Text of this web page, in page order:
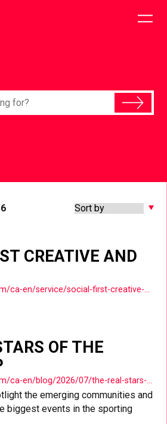
CREATIVE AND
OF THE
the emerging communities and
biggest events in the sporting